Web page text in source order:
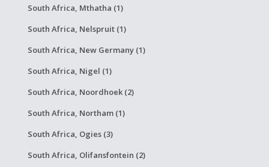
South Africa, Mthatha (1)
South Africa, Nelspruit (1)
South Africa, New Germany (1)
South Africa, Nigel (1)
South Africa, Noordhoek (2)
South Africa, Northam (1)
South Africa, Ogies (3)
South Africa, Olifansfontein (2)